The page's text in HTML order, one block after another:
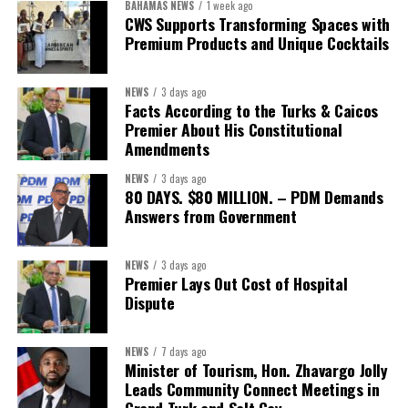
capable of connecting development priorities with investment
opportunities.
The Forum’s success will be measured not by dialogue generated,
but by investments mobilized, businesses expanded, and progress
made toward resilient, competitive Caribbean food systems
across the Caribbean.
Its most important outcome may therefore be what comes next.
The work starts now.
Kenroy Roach is Head of the UN Resident Coordinator Office
for Barbados and the Eastern Caribbean
Share this:
Twitter Facebook
BAHAMAS NEWS 1 week ago
CWS Supports Transforming Spaces with
Premium Products and Unique Cocktails
NEWS 3 days ago
Facts According to the Turks & Caicos
Premier About His Constitutional
Amendments
NEWS 3 days ago
80 DAYS. $80 MILLION. – PDM Demands
Answers from Government
NEWS 3 days ago
Premier Lays Out Cost of Hospital
Dispute
NEWS 7 days ago
Minister of Tourism, Hon. Zhavargo Jolly
Leads Community Connect Meetings in